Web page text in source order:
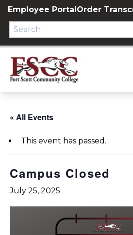
Skip
content
Employee PortalOrder
« All Events
This event has passed.
Campus Closed
July 25, 2025